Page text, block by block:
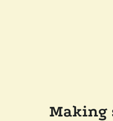
Making